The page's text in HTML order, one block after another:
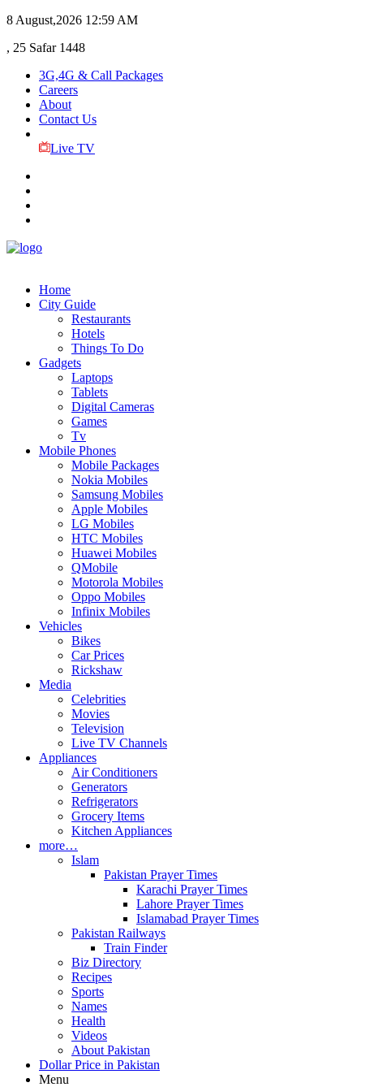
8 August,2026 12:59 AM
, 25 Safar 1448
3G,4G & Call Packages
Careers
About
Contact Us
Live TV
Home
City Guide
Restaurants
Hotels
Things To Do
Gadgets
Laptops
Tablets
Digital Cameras
Games
Tv
Mobile Phones
Mobile Packages
Nokia Mobiles
Samsung Mobiles
Apple Mobiles
LG Mobiles
HTC Mobiles
Huawei Mobiles
QMobile
Motorola Mobiles
Oppo Mobiles
Infinix Mobiles
Vehicles
Bikes
Car Prices
Rickshaw
Media
Celebrities
Movies
Television
Live TV Channels
Appliances
Air Conditioners
Generators
Refrigerators
Grocery Items
Kitchen Appliances
more…
Islam
Pakistan Prayer Times
Karachi Prayer Times
Lahore Prayer Times
Islamabad Prayer Times
Pakistan Railways
Train Finder
Biz Directory
Recipes
Sports
Names
Health
Videos
About Pakistan
Dollar Price in Pakistan
Menu